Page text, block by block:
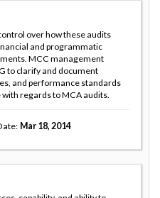
over how these audits
and programmatic
MCC management
to clarify and document
and performance standards
regards to MCA audits.
Mar 18, 2014